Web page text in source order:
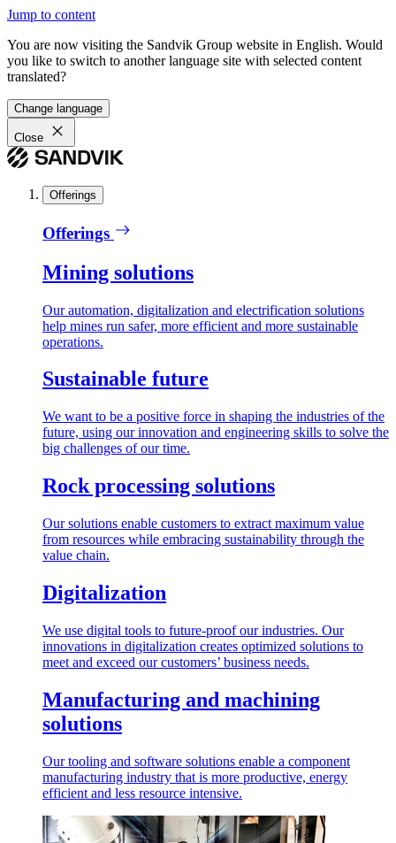
Jump to content
You are now visiting the Sandvik Group website in English. Would
you like to switch to another language site with selected content
translated?
Change language
Close
Offerings
Offerings
Mining solutions
Our automation, digitalization and electrification solutions
help mines run safer, more efficient and more sustainable
operations.
Sustainable future
We want to be a positive force in shaping the industries of the
future, using our innovation and engineering skills to solve the
big challenges of our time.
Rock processing solutions
Our solutions enable customers to extract maximum value
from resources while embracing sustainability through the
value chain.
Digitalization
We use digital tools to future-proof our industries. Our
innovations in digitalization creates optimized solutions to
meet and exceed our customers’ business needs.
Manufacturing and machining
solutions
Our tooling and software solutions enable a component
manufacturing industry that is more productive, energy
efficient and less resource intensive.